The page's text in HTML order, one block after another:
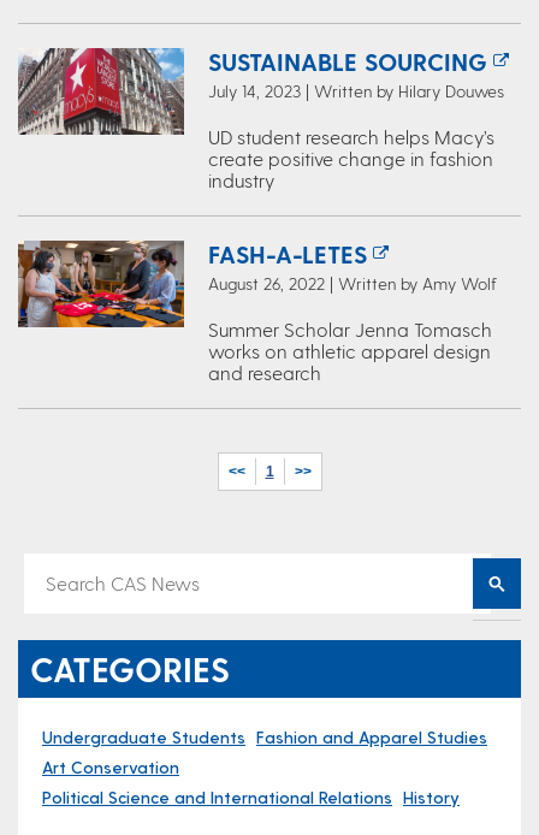
SUSTAINABLE SOURCING
July 14, 2023 | Written by Hilary Douwes
UD student research helps Macy’s
create positive change in fashion
industry
FASH-A-LETES
August 26, 2022 | Written by Amy Wolf
Summer Scholar Jenna Tomasch
works on athletic apparel design
and research
<< 1 >>
CATEGORIES
Undergraduate Students Fashion and Apparel Studies
Art Conservation
Political Science and International Relations History